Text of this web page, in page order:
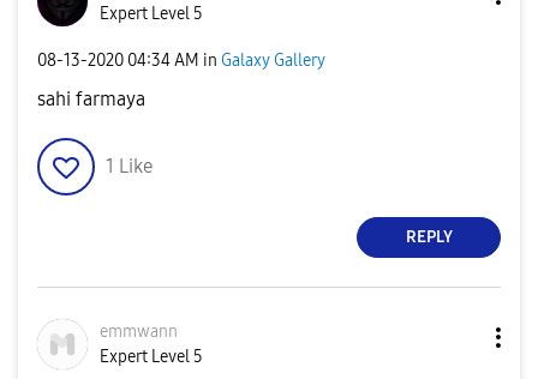
Expert Level 5
‎08-13-2020 04:34 AM in Galaxy Gallery
sahi farmaya
1 Like
REPLY
emmwann
Expert Level 5